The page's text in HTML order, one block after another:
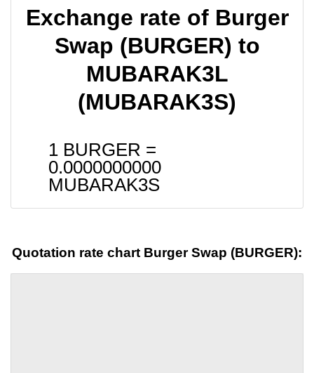
Exchange rate of Burger
Swap (BURGER) to
MUBARAK3L
(MUBARAK3S)
1 BURGER =
0.0000000000
MUBARAK3S
Quotation rate chart Burger Swap (BURGER):